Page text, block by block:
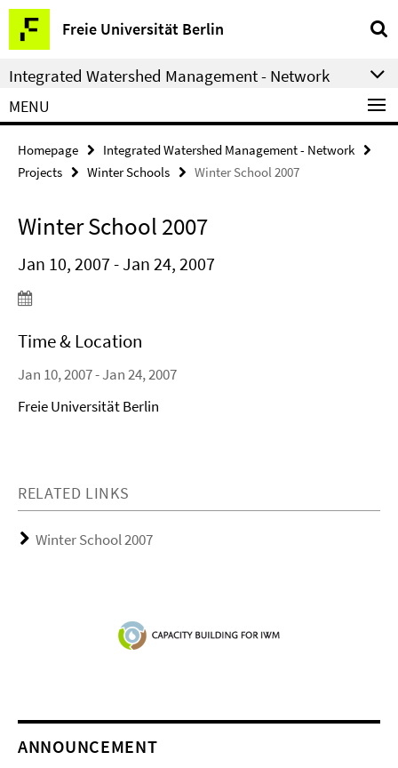
Springe
direkt
zu
Inhalt
Freie Universität Berlin
Service
Navigation
Integrated Watershed Management - Network
MENU
Homepage
Integrated Watershed Management - Network
Projects
Winter Schools Winter School 2007
Winter School 2007
Jan 10, 2007 - Jan 24, 2007
Time & Location
Jan 10, 2007 - Jan 24, 2007
Freie Universität Berlin
RELATED LINKS
Winter School 2007
ANNOUNCEMENT